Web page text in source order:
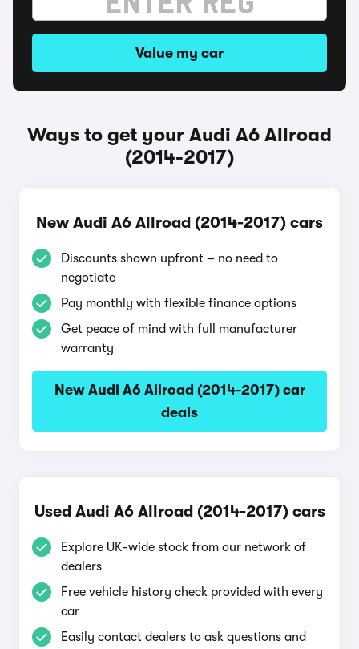
Value my car
Ways to get your Audi A6 Allroad
(2014-2017)
New Audi A6 Allroad (2014-2017) cars
Discounts shown upfront – no need to
negotiate
Pay monthly with flexible finance options
Get peace of mind with full manufacturer
warranty
New Audi A6 Allroad (2014-2017) car
deals
Used Audi A6 Allroad (2014-2017) cars
Explore UK-wide stock from our network of
dealers
Free vehicle history check provided with every
car
Easily contact dealers to ask questions and